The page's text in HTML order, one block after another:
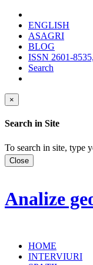
ENGLISH
ASAGRI
BLOG
ISSN 2601-
Search
×
Search in Site
To search in site, type
Close
Analize
HOME
INTERVIURI